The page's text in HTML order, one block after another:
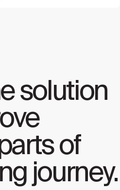
solution
of
journey.